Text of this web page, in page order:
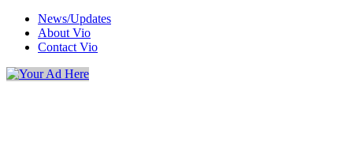
News/Updates
About Vio
Contact Vio